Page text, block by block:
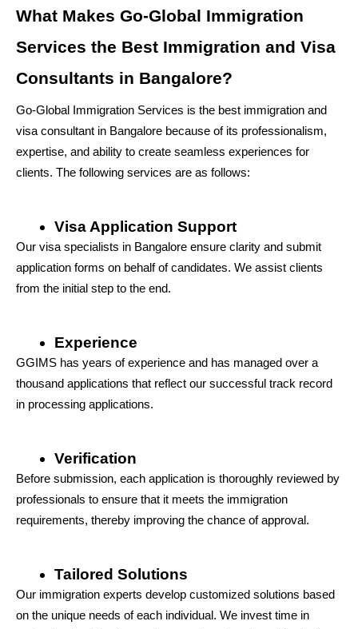
What Makes Go-Global Immigration
Services the Best Immigration and Visa
Consultants in Bangalore?
Go-Global Immigration Services is the best immigration and
visa consultant in Bangalore because of its professionalism,
expertise, and ability to create seamless experiences for
clients. The following services are as follows:
Visa Application Support
Our visa specialists in Bangalore ensure clarity and submit
application forms on behalf of candidates. We assist clients
from the initial step to the end.
Experience
GGIMS has years of experience and has managed over a
thousand applications that reflect our successful track record
in processing applications.
Verification
Before submission, each application is thoroughly reviewed by
professionals to ensure that it meets the immigration
requirements, thereby improving the chance of approval.
Tailored Solutions
Our immigration experts develop customized solutions based
on the unique needs of each individual. We invest time in